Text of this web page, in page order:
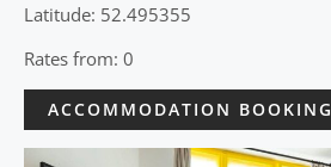
Latitude: 52.495355
Rates from: 0
ACCOMMODATION BOOKING